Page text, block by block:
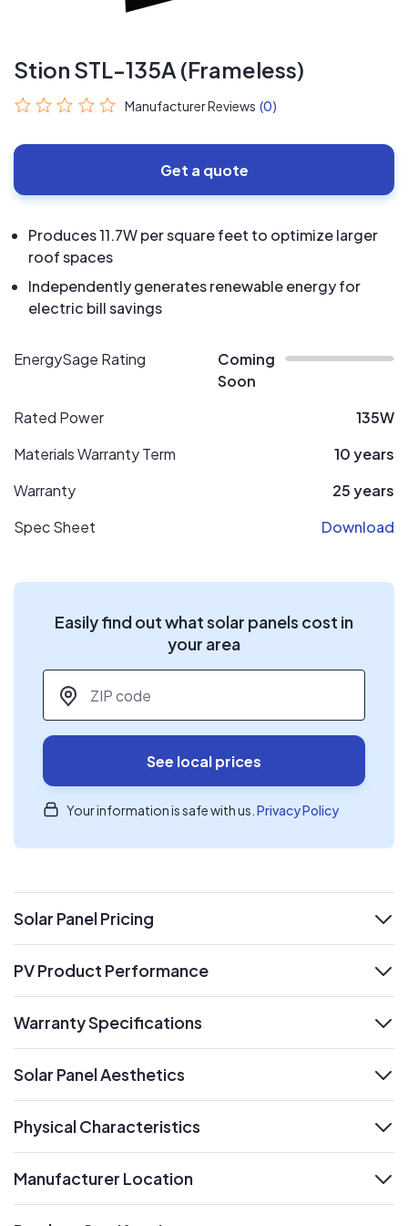
Stion STL-135A (Frameless)
Manufacturer Reviews (0)
Get a quote
Produces 11.7W per square feet to optimize larger
roof spaces
Independently generates renewable energy for
electric bill savings
EnergySage Rating
Coming
Soon
Rated Power
135W
Materials Warranty Term
10 years
Warranty
25 years
Spec Sheet
Download
Easily find out what solar panels cost in
your area
ZIP code
See local prices
Your information is safe with us. Privacy Policy
Solar Panel Pricing
expand
PV Product Performance
Warranty Specifications
Solar Panel Aesthetics
Physical Characteristics
Manufacturer Location